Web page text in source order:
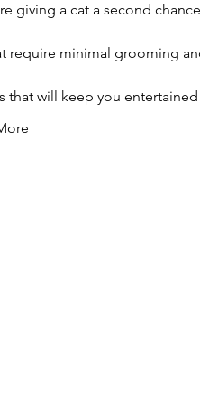
giving a cat a second
require minimal grooming
that will keep you